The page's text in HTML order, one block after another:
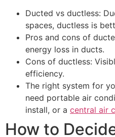
Ducted vs ductless:
spaces, ductless is
Pros and cons of
energy loss in ducts.
Cons of ductless:
efficiency.
The right system for
need portable air
install, or a central air
How to